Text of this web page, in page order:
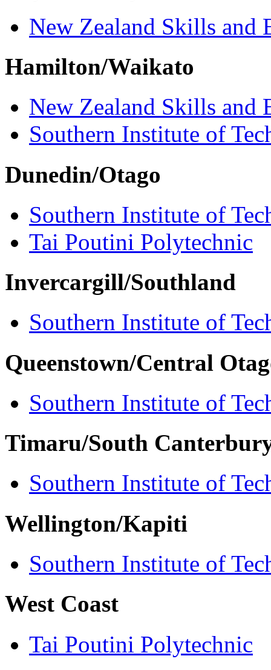
New Zealand Skills and
Hamilton/Waikato
New Zealand Skills and
Southern Institute of
Dunedin/Otago
Southern Institute of
Tai Poutini Polytechnic
Invercargill/Southland
Southern Institute of
Queenstown/Central
Southern Institute of
Timaru/South
Southern Institute of
Wellington/Kapiti
Southern Institute of
West Coast
Tai Poutini Polytechnic